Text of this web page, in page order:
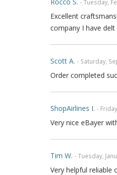
- Tuesday,
Excellent
company I have
Scott A. - Saturday,
Order completed
ShopAirlines I. -
Very nice eBayer
Tim W. - Tuesday,
Very helpful reliable